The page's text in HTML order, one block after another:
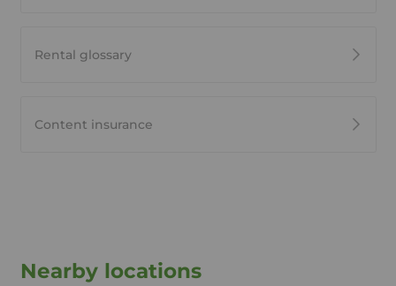
Rental glossary
Content insurance
Nearby locations